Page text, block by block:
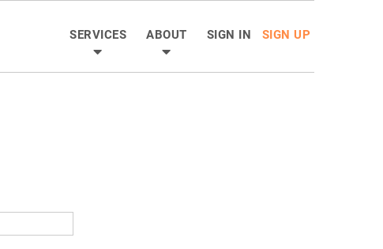
SERVICES ABOUT SIGN IN SIGN UP